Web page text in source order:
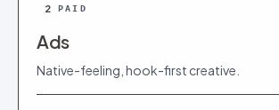
2 PAID
Ads
Native-feeling, hook-first creative.